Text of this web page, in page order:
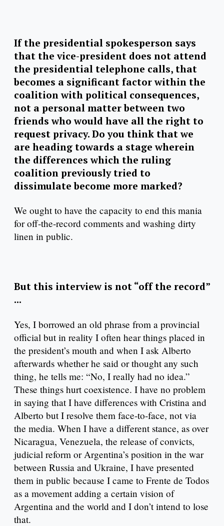
If the presidential spokesperson says
that the vice-president does not attend
the presidential telephone calls, that
becomes a significant factor within the
coalition with political consequences,
not a personal matter between two
friends who would have all the right to
request privacy. Do you think that we
are heading towards a stage wherein
the differences which the ruling
coalition previously tried to
dissimulate become more marked?
We ought to have the capacity to end this mania
for off-the-record comments and washing dirty
linen in public.
But this interview is not “off the record”
...
Yes, I borrowed an old phrase from a provincial
official but in reality I often hear things placed in
the president’s mouth and when I ask Alberto
afterwards whether he said or thought any such
thing, he tells me: “No, I really had no idea.”
These things hurt coexistence. I have no problem
in saying that I have differences with Cristina and
Alberto but I resolve them face-to-face, not via
the media. When I have a different stance, as over
Nicaragua, Venezuela, the release of convicts,
judicial reform or Argentina’s position in the war
between Russia and Ukraine, I have presented
them in public because I came to Frente de Todos
as a movement adding a certain vision of
Argentina and the world and I don’t intend to lose
that.